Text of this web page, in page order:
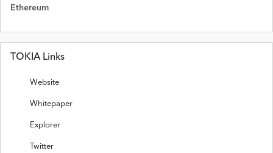
Ethereum
TOKIA Links
Website
Whitepaper
Explorer
Twitter